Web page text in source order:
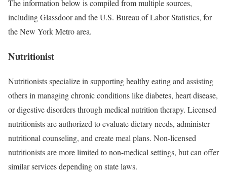
The information below is compiled from multiple sources,
including Glassdoor and the U.S. Bureau of Labor Statistics, for
the New York Metro area.
Nutritionist
Nutritionists specialize in supporting healthy eating and assisting
others in managing chronic conditions like diabetes, heart disease,
or digestive disorders through medical nutrition therapy. Licensed
nutritionists are authorized to evaluate dietary needs, administer
nutritional counseling, and create meal plans. Non-licensed
nutritionists are more limited to non-medical settings, but can offer
similar services depending on state laws.